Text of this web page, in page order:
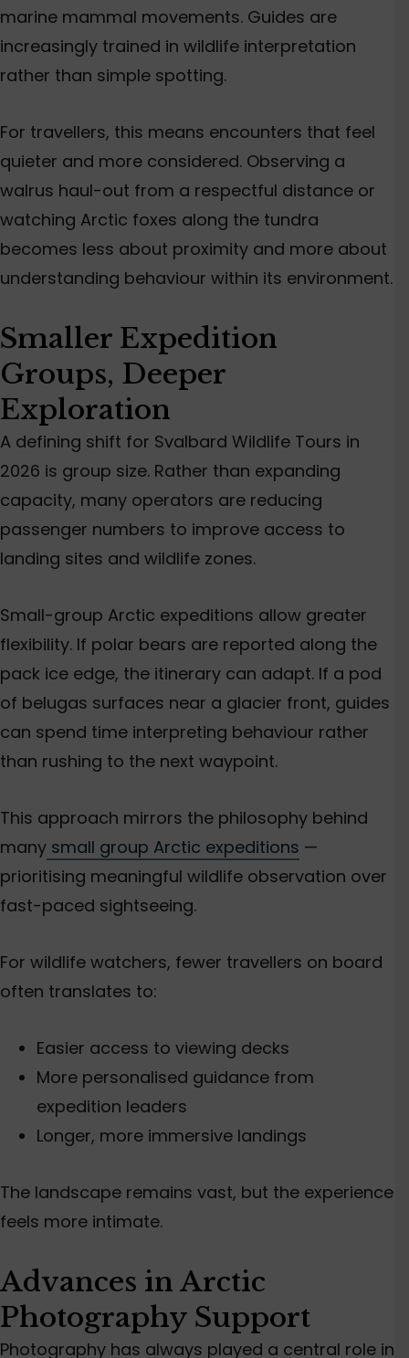
marine mammal movements. Guides are
increasingly trained in wildlife interpretation
rather than simple spotting.
For travellers, this means encounters that feel
quieter and more considered. Observing a
walrus haul-out from a respectful distance or
watching Arctic foxes along the tundra
becomes less about proximity and more about
understanding behaviour within its environment.
Smaller Expedition
Groups, Deeper
Exploration
A defining shift for Svalbard Wildlife Tours in
2026 is group size. Rather than expanding
capacity, many operators are reducing
passenger numbers to improve access to
landing sites and wildlife zones.
Small-group Arctic expeditions allow greater
flexibility. If polar bears are reported along the
pack ice edge, the itinerary can adapt. If a pod
of belugas surfaces near a glacier front, guides
can spend time interpreting behaviour rather
than rushing to the next waypoint.
This approach mirrors the philosophy behind
many small group Arctic expeditions —
prioritising meaningful wildlife observation over
fast-paced sightseeing.
For wildlife watchers, fewer travellers on board
often translates to:
Easier access to viewing decks
More personalised guidance from
expedition leaders
Longer, more immersive landings
The landscape remains vast, but the experience
feels more intimate.
Advances in Arctic
Photography Support
Photography has always played a central role in